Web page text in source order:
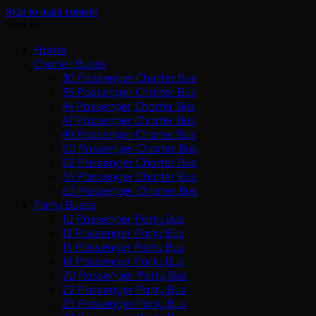
Skip to main content
Home
Charter Buses
30 Passenger Charter Bus
35 Passenger Charter Bus
44 Passenger Charter Bus
47 Passenger Charter Bus
49 Passenger Charter Bus
50 Passenger Charter Bus
52 Passenger Charter Bus
56 Passenger Charter Bus
60 Passenger Charter Bus
Party Buses
10 Passenger Party Bus
12 Passenger Party Bus
15 Passenger Party Bus
18 Passenger Party Bus
20 Passenger Party Bus
22 Passenger Party Bus
25 Passenger Party Bus